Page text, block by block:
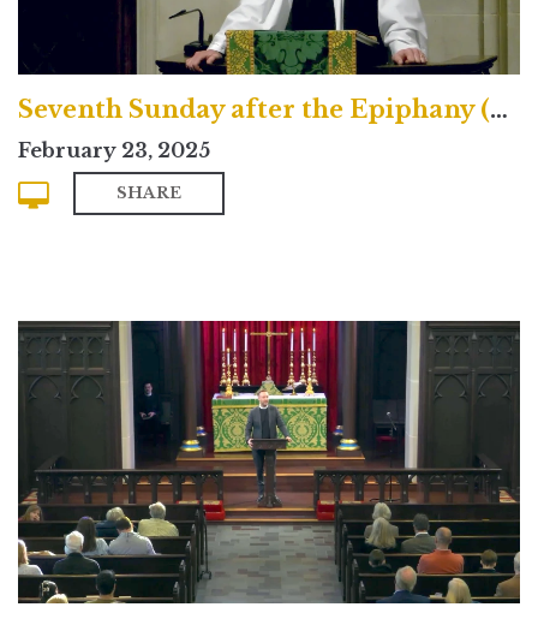
Seventh Sunday after the Epiphany (Traditional)
February 23, 2025
SHARE